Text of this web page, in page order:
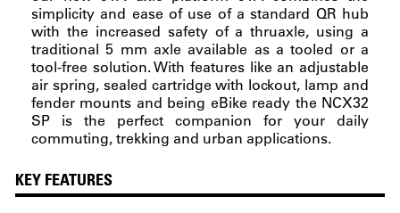
simplicity and ease of use of a standard QR hub
with the increased safety of a thruaxle, using a
traditional 5 mm axle available as a tooled or a
tool-free solution. With features like an adjustable
air spring, sealed cartridge with lockout, lamp and
fender mounts and being eBike ready the NCX32
SP is the perfect companion for your daily
commuting, trekking and urban applications.
KEY FEATURES